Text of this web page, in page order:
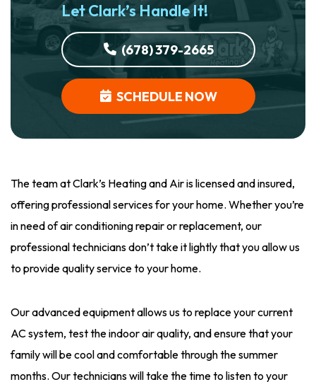
Let Clark’s Handle It!
(678) 379-2665
SCHEDULE NOW
The team at Clark’s Heating and Air is licensed and insured,
offering professional services for your home. Whether you’re
in need of air conditioning repair or replacement, our
professional technicians don’t take it lightly that you allow us
to provide quality service to your home.
Our advanced equipment allows us to replace your current
AC system, test the indoor air quality, and ensure that your
family will be cool and comfortable through the summer
months. Our technicians will take the time to listen to your